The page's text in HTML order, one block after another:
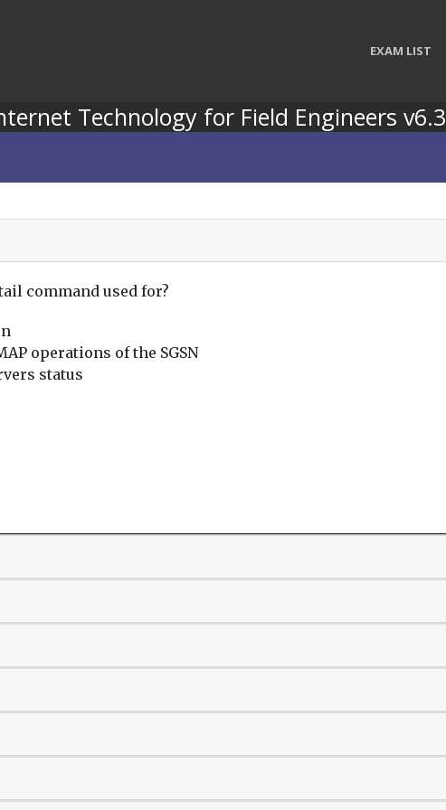
EXAM LIST
Technology for Field Engineers v6.3
command used for?
operations of the SGSN
status